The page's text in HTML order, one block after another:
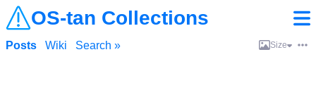
OS-tan Collections
Posts Wiki Search » Size